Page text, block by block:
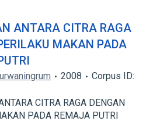
ANTARA CITRA RAGA
MAKAN PADA
2008
Corpus ID:
CITRA RAGA DENGAN
PADA REMAJA PUTRI